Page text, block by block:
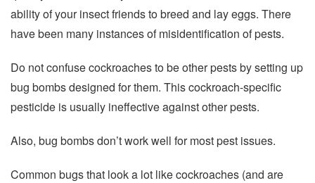
ability of your insect friends to breed and lay eggs. There
have been many instances of misidentification of pests.
Do not confuse cockroaches to be other pests by setting up
bug bombs designed for them. This cockroach-specific
pesticide is usually ineffective against other pests.
Also, bug bombs don’t work well for most pest issues.
Common bugs that look a lot like cockroaches (and are